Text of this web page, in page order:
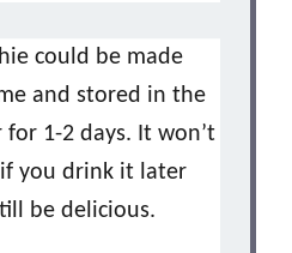
could be made
and stored in the
1-2 days. It won’t
you drink it later
be delicious.